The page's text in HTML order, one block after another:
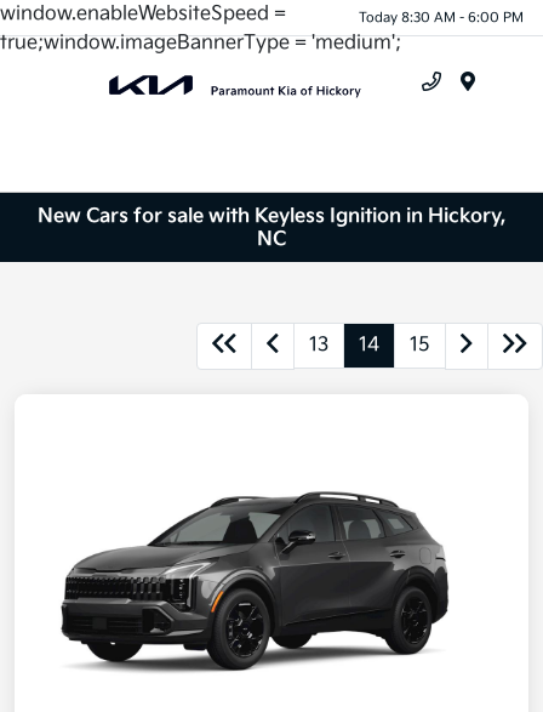
window.enableWebsiteSpeed =
true;window.imageBannerType = 'medium';
Today 8:30 AM - 6:00 PM
New Cars for sale with Keyless Ignition in Hickory,
NC
13 14 15